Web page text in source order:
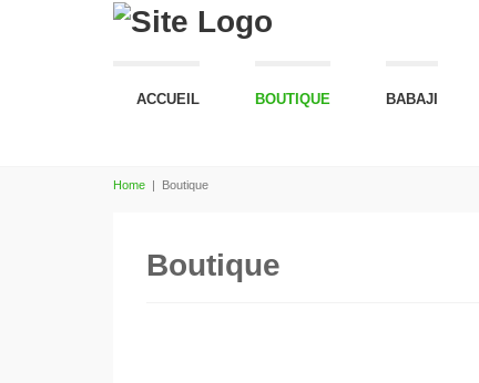
ACCUEIL BOUTIQUE BABAJI
Home | Boutique
Boutique